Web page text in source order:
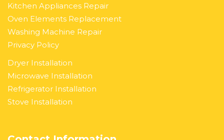
Kitchen Appliances Repair
Oven Elements Replacement
Washing Machine Repair
Privacy Policy
Dryer Installation
Microwave Installation
Refrigerator Installation
Stove Installation